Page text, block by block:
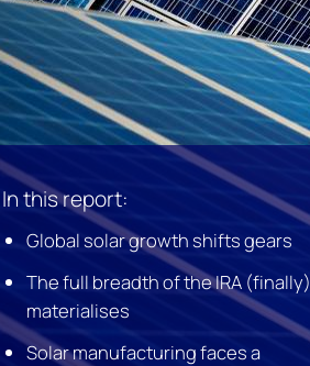
In this report:
Global solar growth shifts gears
The full breadth of the IRA (finally)
materialises
Solar manufacturing faces a